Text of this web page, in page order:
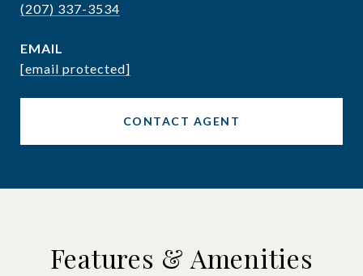
(207) 337-3534
EMAIL
[email protected]
CONTACT AGENT
Features & Amenities